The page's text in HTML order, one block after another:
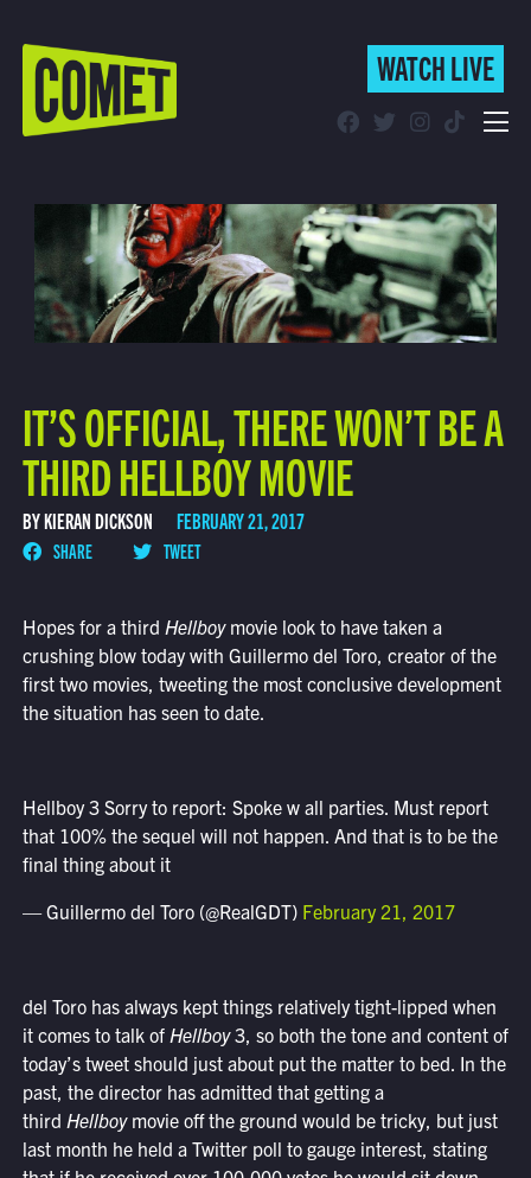
WATCH LIVE
Find Comet in Your Area
WATCH LIVE
IT’S OFFICIAL, THERE WON’T BE A
THIRD HELLBOY MOVIE
BY KIERAN DICKSON FEBRUARY 21, 2017
SHARE TWEET
Hopes for a third Hellboy movie look to have taken a
crushing blow today with Guillermo del Toro, creator of the
first two movies, tweeting the most conclusive development
the situation has seen to date.
Hellboy 3 Sorry to report: Spoke w all parties. Must report
that 100% the sequel will not happen. And that is to be the
final thing about it
— Guillermo del Toro (@RealGDT) February 21, 2017
del Toro has always kept things relatively tight-lipped when
it comes to talk of Hellboy3, so both the tone and content of
today’s tweet should just about put the matter to bed. In the
past, the director has admitted that getting a
third Hellboy movie off the ground would be tricky, but just
last month he held a Twitter poll to gauge interest, stating